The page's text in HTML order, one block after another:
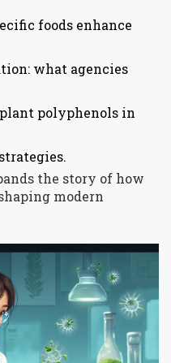
foods enhance
what agencies
polyphenols in
the story of how
modern